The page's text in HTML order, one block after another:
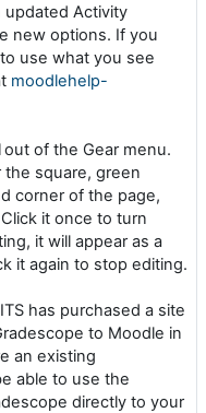
updated Activity
new options. If you
use what you see
moodlehelp-
out of the Gear menu.
square, green
corner of the page,
it once to turn
it will appear as a
it again to stop editing.
has purchased a site
to Moodle in
an existing
able to use the
directly to your